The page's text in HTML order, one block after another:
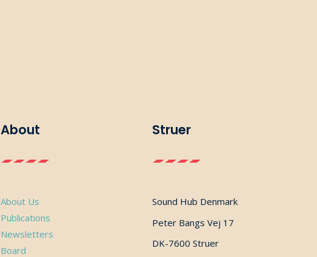
About
About Us
Publications
Newsletters
Board
Struer
Sound Hub Denmark
Peter Bangs Vej 17
DK-7600 Struer